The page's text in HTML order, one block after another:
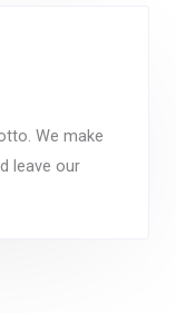
We make
leave our